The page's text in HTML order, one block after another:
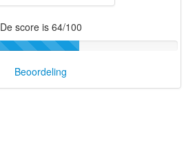
De score is 64/100
Beoordeling